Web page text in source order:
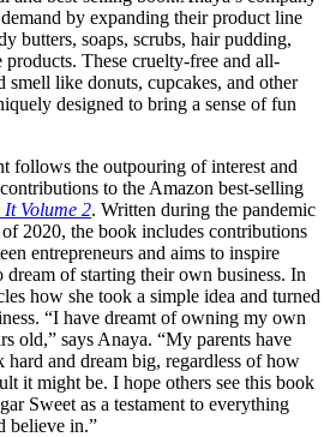
by expanding their product line
butters, soaps, scrubs, hair pudding,
products. These cruelty-free and all-
smell like donuts, cupcakes, and other
designed to bring a sense of fun
follows the outpouring of interest and
to the Amazon best-selling
It Volume 2. Written during the pandemic
2020, the book includes contributions
entrepreneurs and aims to inspire
of starting their own business. In
how she took a simple idea and turned
“I have dreamt of owning my own
old,” says Anaya. “My parents have
and dream big, regardless of how
it might be. I hope others see this book
Sweet as a testament to everything
believe in.”